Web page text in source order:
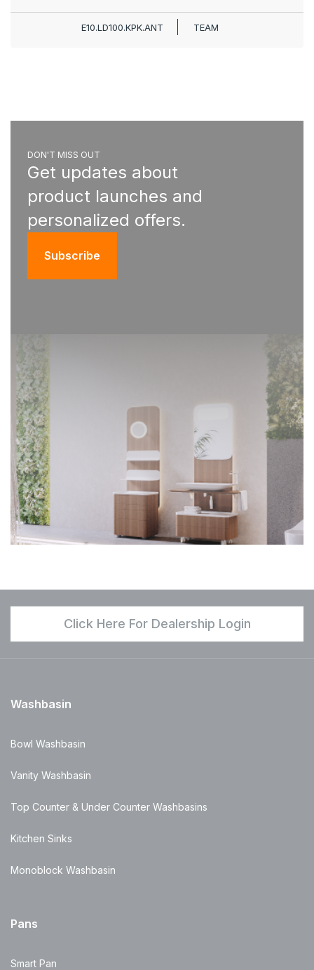
E10.LD100.KPK.ANT TEAM
DON'T MISS OUT
Get updates about
product launches and
personalized offers.
Subscribe
Click Here For Dealership Login
Washbasin
Bowl Washbasin
Vanity Washbasin
Top Counter & Under Counter Washbasins
Kitchen Sinks
Monoblock Washbasin
Pans
Smart Pan